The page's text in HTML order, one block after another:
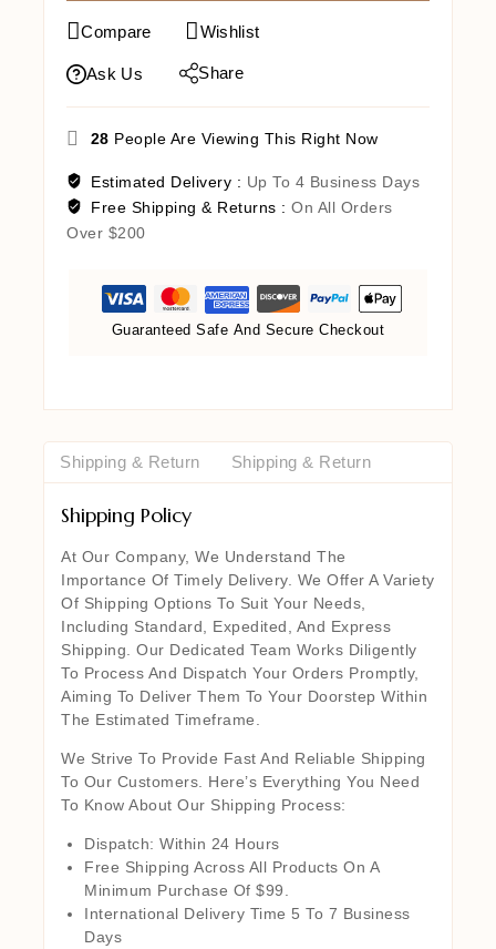
Compare Wishlist
Ask Us Share
28 People Are Viewing This Right Now
Estimated Delivery : Up To 4 Business Days
Free Shipping & Returns : On All Orders
Over $200
Guaranteed Safe And Secure Checkout
Shipping & Return Shipping & Return
Shipping Policy
At Our Company, We Understand The
Importance Of Timely Delivery. We Offer A Variety
Of Shipping Options To Suit Your Needs,
Including Standard, Expedited, And Express
Shipping. Our Dedicated Team Works Diligently
To Process And Dispatch Your Orders Promptly,
Aiming To Deliver Them To Your Doorstep Within
The Estimated Timeframe.
We Strive To Provide Fast And Reliable Shipping
To Our Customers. Here’s Everything You Need
To Know About Our Shipping Process:
Dispatch: Within 24 Hours
Free Shipping Across All Products On A
Minimum Purchase Of $99.
International Delivery Time 5 To 7 Business
Days